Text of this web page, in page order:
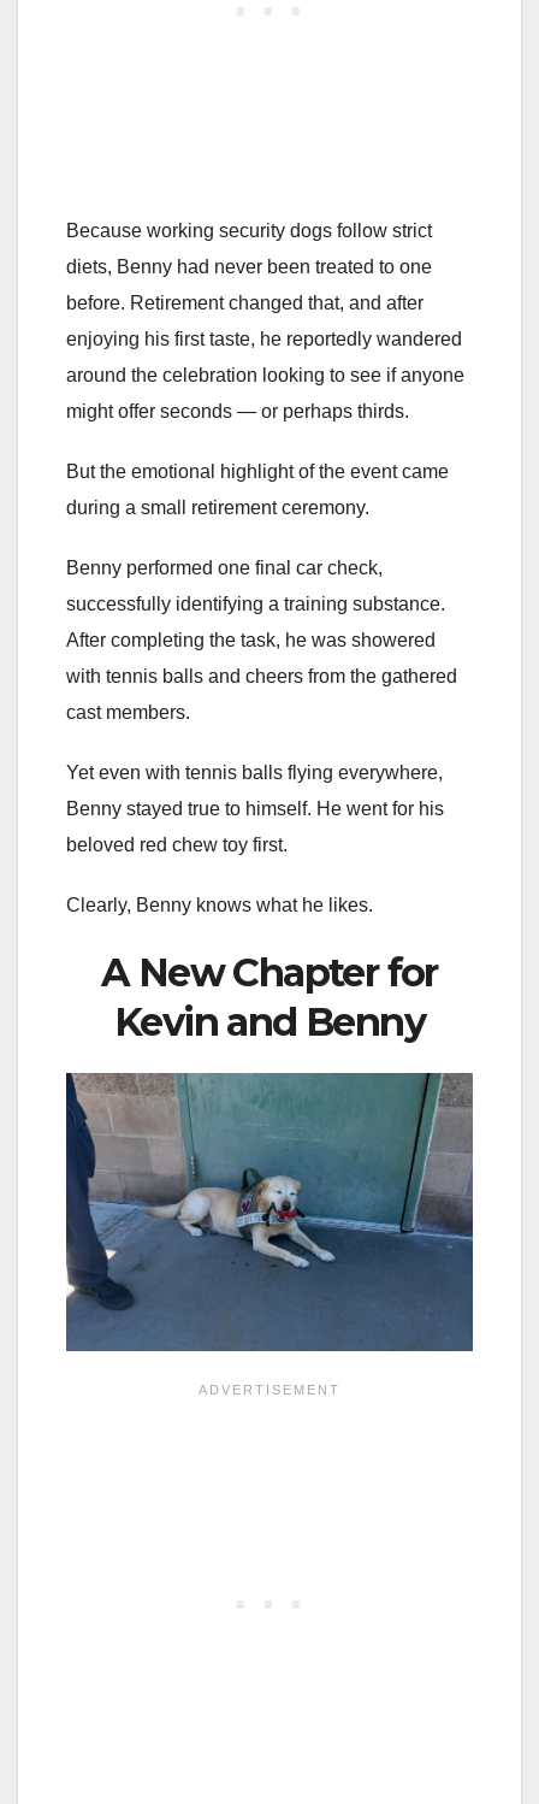
Because working security dogs follow strict
diets, Benny had never been treated to one
before. Retirement changed that, and after
enjoying his first taste, he reportedly wandered
around the celebration looking to see if anyone
might offer seconds — or perhaps thirds.
But the emotional highlight of the event came
during a small retirement ceremony.
Benny performed one final car check,
successfully identifying a training substance.
After completing the task, he was showered
with tennis balls and cheers from the gathered
cast members.
Yet even with tennis balls flying everywhere,
Benny stayed true to himself. He went for his
beloved red chew toy first.
Clearly, Benny knows what he likes.
A New Chapter for
Kevin and Benny